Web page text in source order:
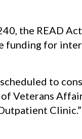
the READ
funding for
to
Veterans
Clinic.”